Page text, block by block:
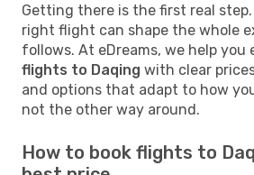
Getting there is the first real
right flight can shape the whole
follows. At eDreams, we help you
flights to Daqing with clear
and options that adapt to how
not the other way around.
How to book flights to